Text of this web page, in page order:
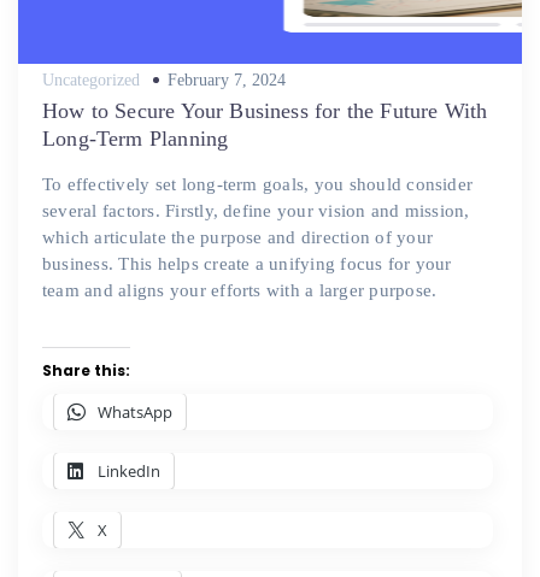
Uncategorized
Posted
February 7, 2024
How to Secure Your Business for the Future With
Long-Term Planning
To effectively set long-term goals, you should consider
several factors. Firstly, define your vision and mission,
which articulate the purpose and direction of your
business. This helps create a unifying focus for your
team and aligns your efforts with a larger purpose.
Share this:
WhatsApp
LinkedIn
X